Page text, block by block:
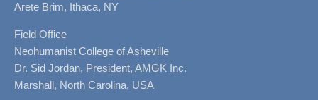
Arete Brim, Ithaca, NY
Field Office
Neohumanist College of Asheville
Dr. Sid Jordan, President, AMGK Inc.
Marshall, North Carolina, USA